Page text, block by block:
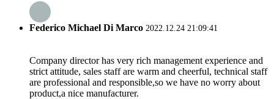
Federico Michael Di Marco 2022.12.24 21:09:41
Company director has very rich management experience and
strict attitude, sales staff are warm and cheerful, technical staff
are professional and responsible,so we have no worry about
product,a nice manufacturer.